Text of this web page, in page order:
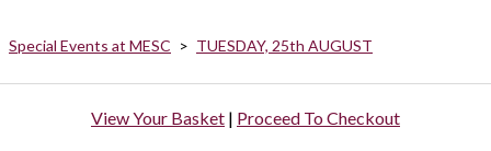
Special Events at MESC > TUESDAY, 25th AUGUST
View Your Basket | Proceed To Checkout